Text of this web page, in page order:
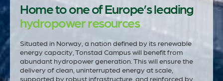
Home to one of Europe’s leading
hydropower resources
Situated in Norway, a nation defined by its renewable
energy capacity, Tonstad Campus will benefit from
abundant hydropower generation. This will ensure the
delivery of clean, uninterrupted energy at scale,
supported by robust infrastructure, and reinforced by